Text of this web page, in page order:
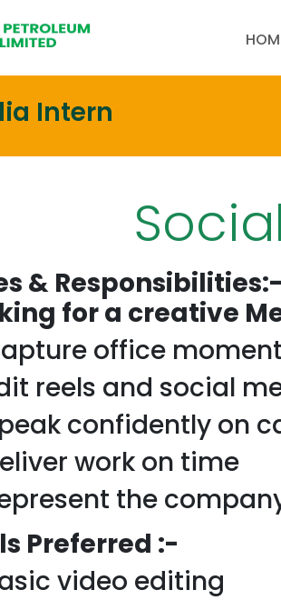
Intern
& Responsibilities:-
for a creative
office
reels and social
confidently on
work on time
the
Preferred :-
video editing